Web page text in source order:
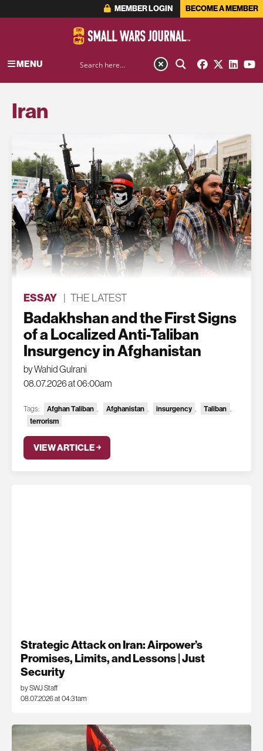
MEMBER LOGIN BECOME A MEMBER
MENU
Iran
ESSAY | THE LATEST
Badakhshan and the First Signs
of a Localized Anti-Taliban
Insurgency in Afghanistan
by Wahid Gulrani
08.07.2026 at 06:00am
Tags: Afghan Taliban , Afghanistan , insurgency , Taliban ,
terrorism
VIEW ARTICLE ￫
Strategic Attack on Iran: Airpower’s
Promises, Limits, and Lessons | Just
Security
by SWJ Staff
08.07.2026 at 04:31am